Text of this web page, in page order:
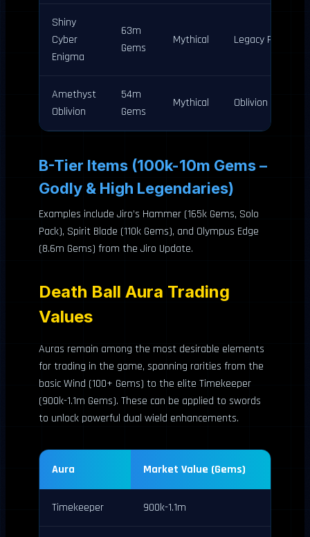
Shiny
Cyber
Enigma
63m
Gems
Mythical Legacy Pack
Amethyst
Oblivion
54m
Gems
Mythical Oblivion Pack
B-Tier Items (100k-10m Gems –
Godly & High Legendaries)
Examples include Jiro’s Hammer (165k Gems, Solo
Pack), Spirit Blade (110k Gems), and Olympus Edge
(8.6m Gems) from the Jiro Update.
Death Ball Aura Trading
Values
Auras remain among the most desirable elements
for trading in the game, spanning rarities from the
basic Wind (100+ Gems) to the elite Timekeeper
(900k-1.1m Gems). These can be applied to swords
to unlock powerful dual wield enhancements.
Aura Market Value (Gems)
Timekeeper 900k-1.1m